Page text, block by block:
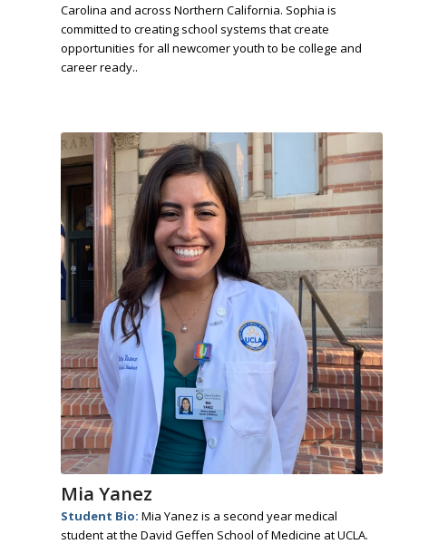
Carolina and across Northern California. Sophia is
committed to creating school systems that create
opportunities for all newcomer youth to be college and
career ready..
Mia Yanez
Student Bio: Mia Yanez is a second year medical
student at the David Geffen School of Medicine at UCLA.